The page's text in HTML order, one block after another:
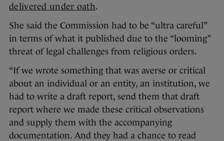
delivered under oath.
She said the Commission had to be “ultra careful”
in terms of what it published due to the “looming”
threat of legal challenges from religious orders.
“If we wrote something that was averse or critical
about an individual or an entity, an institution, we
had to write a draft report, send them that draft
report where we made these critical observations
and supply them with the accompanying
documentation. And they had a chance to read